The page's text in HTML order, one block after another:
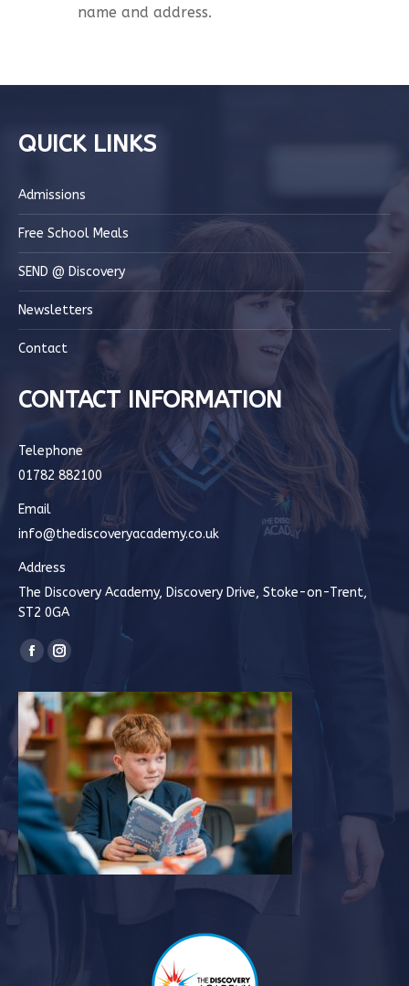
name and address.
QUICK LINKS
Admissions
Free School Meals
SEND @ Discovery
Newsletters
Contact
CONTACT INFORMATION
Telephone
01782 882100
Email
info@thediscoveryacademy.co.uk
Address
The Discovery Academy, Discovery Drive, Stoke-on-Trent,
ST2 0GA
Find us on:
Facebook
opens
in
new
window
Instagram
opens
new
window